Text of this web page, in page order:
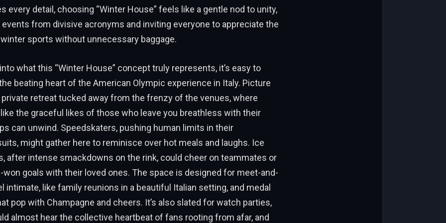
every detail, choosing “Winter House” feels like a gentle nod to unity,
from divisive acronyms and inviting everyone to appreciate the
sports without unnecessary baggage.
what this “Winter House” concept truly represents, it’s easy to
beating heart of the American Olympic experience in Italy. Picture
private retreat tucked away from the frenzy of the venues, where
the graceful likes of those who leave you breathless with their
can unwind. Speedskaters, pushing human limits in their
might gather here to reminisce over hot meals and laughs. Ice
after intense smackdowns on the rink, could cheer on teammates or
won goals with their loved ones. The space is designed for meet-and-
intimate, like family reunions in a beautiful Italian setting, and medal
pop with Champagne and cheers. It’s also slated for watch parties,
almost hear the collective heartbeat of fans rooting from afar, and